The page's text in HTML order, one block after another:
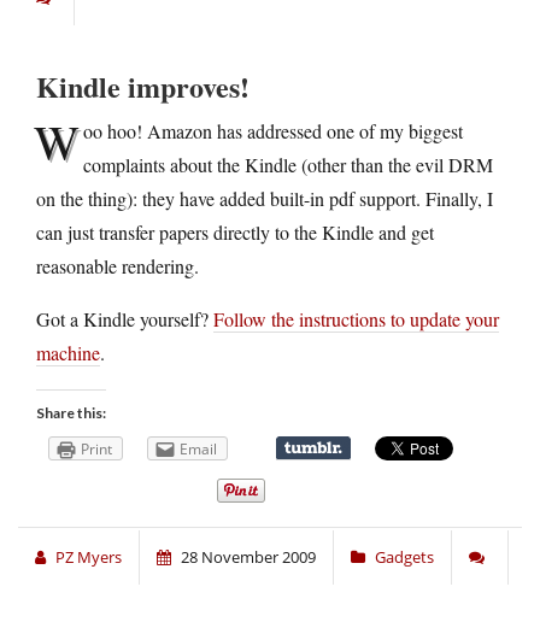
Kindle improves!
Woo hoo! Amazon has addressed one of my biggest
complaints about the Kindle (other than the evil DRM
on the thing): they have added built-in pdf support. Finally, I
can just transfer papers directly to the Kindle and get
reasonable rendering.
Got a Kindle yourself?Follow the instructions to update your
machine.
Share this:
Print Email
PZ Myers 28 November 2009 Gadgets